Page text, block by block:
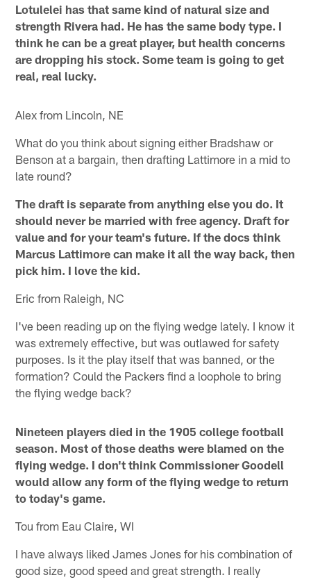
Lotulelei has that same kind of natural size and
strength Rivera had. He has the same body type. I
think he can be a great player, but health concerns
are dropping his stock. Some team is going to get
real, real lucky.
Alex from Lincoln, NE
What do you think about signing either Bradshaw or
Benson at a bargain, then drafting Lattimore in a mid to
late round?
The draft is separate from anything else you do. It
should never be married with free agency. Draft for
value and for your team's future. If the docs think
Marcus Lattimore can make it all the way back, then
pick him. I love the kid.
Eric from Raleigh, NC
I've been reading up on the flying wedge lately. I know it
was extremely effective, but was outlawed for safety
purposes. Is it the play itself that was banned, or the
formation? Could the Packers find a loophole to bring
the flying wedge back?
Nineteen players died in the 1905 college football
season. Most of those deaths were blamed on the
flying wedge. I don't think Commissioner Goodell
would allow any form of the flying wedge to return
to today's game.
Tou from Eau Claire, WI
I have always liked James Jones for his combination of
good size, good speed and great strength. I really